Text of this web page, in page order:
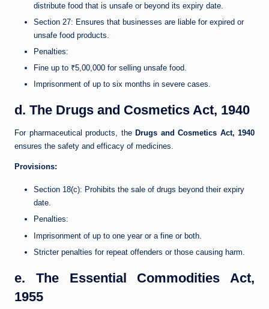
distribute food that is unsafe or beyond its expiry date.
Section 27: Ensures that businesses are liable for expired or
unsafe food products.
Penalties:
Fine up to ₹5,00,000 for selling unsafe food.
Imprisonment of up to six months in severe cases.
d. The Drugs and Cosmetics Act, 1940
For pharmaceutical products, the Drugs and Cosmetics Act, 1940
ensures the safety and efficacy of medicines.
Provisions:
Section 18(c): Prohibits the sale of drugs beyond their expiry
date.
Penalties:
Imprisonment of up to one year or a fine or both.
Stricter penalties for repeat offenders or those causing harm.
e. The Essential Commodities Act,
1955